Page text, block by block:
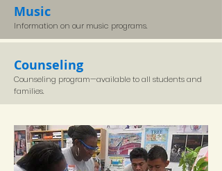
Music
Information on our music programs.
Counseling
Counseling program—available to all students and
families.